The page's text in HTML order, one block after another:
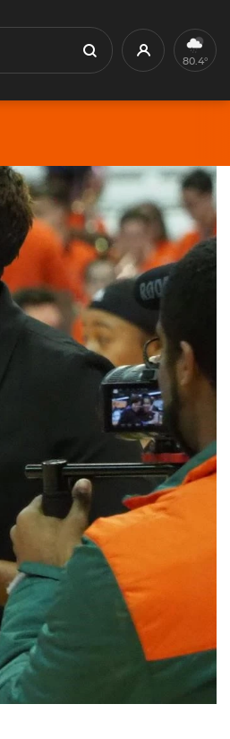
Search Profile80.4°